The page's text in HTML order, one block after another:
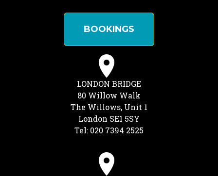
BOOKINGS
LONDON BRIDGE
80 Willow Walk
The Willows, Unit 1
London SE1 5SY
Tel: 020 7394 2525